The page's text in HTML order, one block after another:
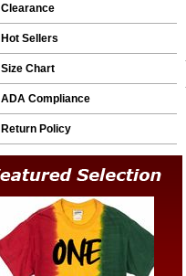
Clearance
Hot Sellers
Size Chart
ADA Compliance
Return Policy